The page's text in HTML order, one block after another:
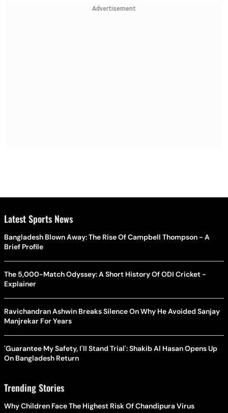
Advertisement
Latest Sports News
Bangladesh Blown Away: The Rise Of Campbell Thompson - A
Brief Profile
The 5,000-Match Odyssey: A Short History Of ODI Cricket -
Explainer
Ravichandran Ashwin Breaks Silence On Why He Avoided Sanjay
Manjrekar For Years
'Guarantee My Safety, I'll Stand Trial': Shakib Al Hasan Opens Up
On Bangladesh Return
Trending Stories
Why Children Face The Highest Risk Of Chandipura Virus